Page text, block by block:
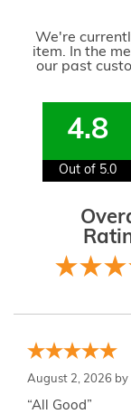
We're
item. In the
our past
4.8
Out of 5.0
August 2, 2026 by
“All Good”